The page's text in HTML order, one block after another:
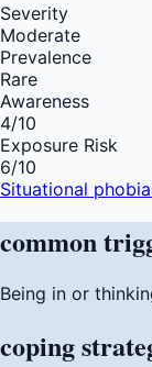
Severity
Moderate
Prevalence
Rare
Awareness
4/10
Exposure Risk
6/10
Situational
common
Being in or
coping